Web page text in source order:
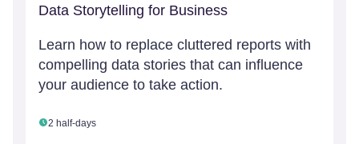
Data Storytelling for Business
Learn how to replace cluttered reports with
compelling data stories that can influence
your audience to take action.
2 half-days